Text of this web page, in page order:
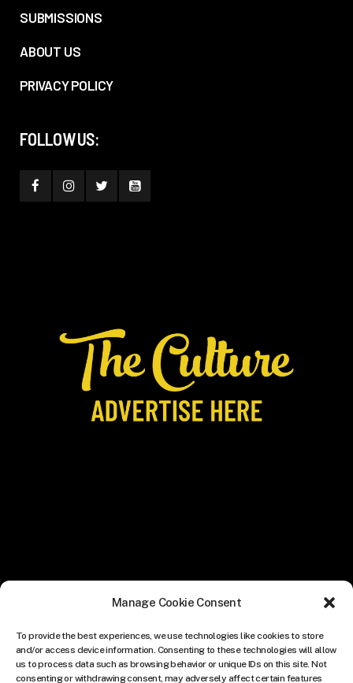
Manage Cookie Consent
To provide the best experiences, we use technologies like cookies to store
and/or access device information. Consenting to these technologies will allow
us to process data such as browsing behavior or unique IDs on this site. Not
consenting or withdrawing consent, may adversely affect certain features
SUBMISSIONS
ABOUT US
PRIVACY POLICY
FOLLOW US: